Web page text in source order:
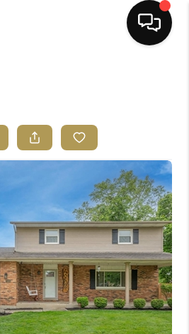
BUYING
SELLING
FINANCING
HOME VALUE
ABOUT ME
REVIEWS
CONNECT